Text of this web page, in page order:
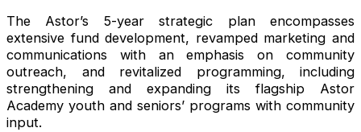
The Astor’s 5-year strategic plan encompasses
extensive fund development, revamped marketing and
communications with an emphasis on community
outreach, and revitalized programming, including
strengthening and expanding its flagship Astor
Academy youth and seniors’ programs with community
input.